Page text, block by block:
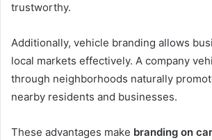
trustworthy.
Additionally, vehicle branding allows
local markets effectively. A company
through neighborhoods naturally
nearby residents and businesses.
These advantages make branding on